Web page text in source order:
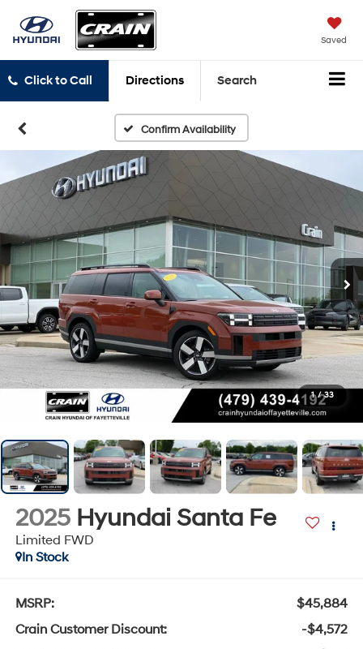
Saved
Click to Call Directions Search
Confirm Availability
1 / 33
2025 Hyundai Santa Fe
Limited FWD
In Stock
MSRP:
$45,884
Crain Customer Discount:
-$4,572